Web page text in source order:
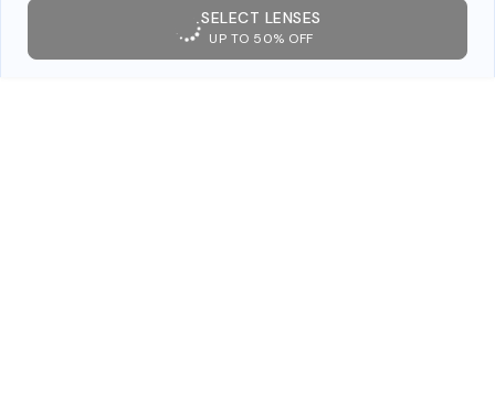
SELECT LENSES
UP TO 50% OFF